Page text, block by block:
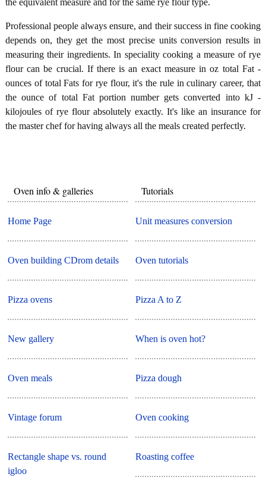
Professional people always ensure, and their success in fine cooking
depends on, they get the most precise units conversion results in
measuring their ingredients. In speciality cooking a measure of rye
flour can be crucial. If there is an exact measure in oz total Fat -
ounces of total Fats for rye flour, it's the rule in culinary career, that
the ounce of total Fat portion number gets converted into kJ -
kilojoules of rye flour absolutely exactly. It's like an insurance for
the master chef for having always all the meals created perfectly.
Oven info & galleries
Home Page
Oven building CDrom details
Pizza ovens
New gallery
Oven meals
Vintage forum
Rectangle shape vs. round
igloo
Tutorials
Unit measures conversion
Oven tutorials
Pizza A to Z
When is oven hot?
Pizza dough
Oven cooking
Roasting coffee